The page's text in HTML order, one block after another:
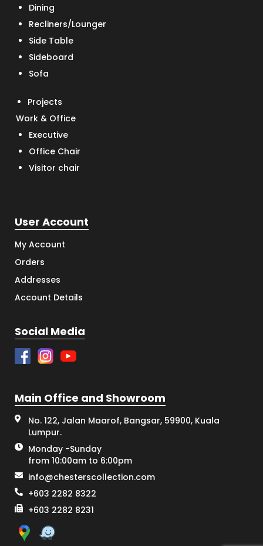
Dining
Recliners/Lounger
Side Table
Sideboard
Sofa
Projects
Work & Office
Executive
Office Chair
Visitor chair
User Account
My Account
Orders
Addresses
Account Details
Social Media
Main Office and Showroom
No. 122, Jalan Maarof, Bangsar, 59900, Kuala
Lumpur.
Monday -Sunday
from 10:00am to 6:00pm
info@chesterscollection.com
+603 2282 8322
+603 2282 8231